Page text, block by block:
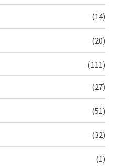
(14)
(20)
(111)
(27)
(51)
(32)
(1)